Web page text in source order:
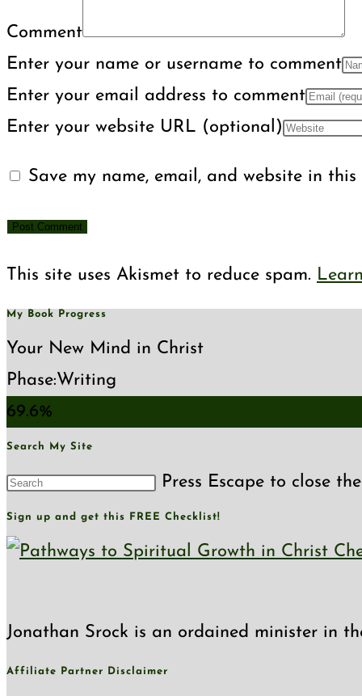
Comment
Enter your name or username to comment
Enter your email address to comment
Enter your website URL (optional)
Save my name, email, and website in
This site uses Akismet to reduce spam.
My Book Progress
Your New Mind in Christ
Phase:Writing
69.6%
Search My Site
Press Escape to close
Sign up and get this FREE Checklist!
Jonathan Srock is an ordained minister in
Affiliate Partner Disclaimer